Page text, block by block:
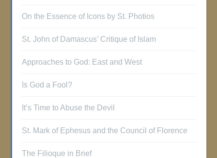
On the Essence of Icons by St. Photios
St. John of Damascus’ Critique of Islam
Approaches to God: East and West
Is God a Fool?
It’s Time to Abuse the Devil
St. Mark of Ephesus and the Council of Florence
The Filioque in Brief